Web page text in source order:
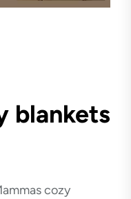
blankets
cozy